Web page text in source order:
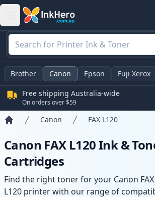
Brother Canon Epson Fuji Xerox
Free shipping Australia-wide
On orders over $59
Canon FAX L120
Canon FAX L120 Ink &
Cartridges
Find the right toner for your Canon FAX
L120 printer with our range of